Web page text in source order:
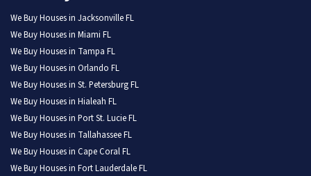
We Buy Houses in Jacksonville FL
We Buy Houses in Miami FL
We Buy Houses in Tampa FL
We Buy Houses in Orlando FL
We Buy Houses in St. Petersburg FL
We Buy Houses in Hialeah FL
We Buy Houses in Port St. Lucie FL
We Buy Houses in Tallahassee FL
We Buy Houses in Cape Coral FL
We Buy Houses in Fort Lauderdale FL